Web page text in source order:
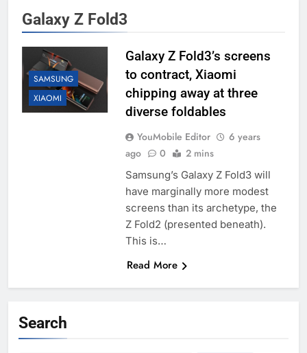
Galaxy Z Fold3
SAMSUNG
XIAOMI
Galaxy Z Fold3’s screens
to contract, Xiaomi
chipping away at three
diverse foldables
YouMobile Editor
6 years
ago
0 2 mins
Samsung’s Galaxy Z Fold3 will
have marginally more modest
screens than its archetype, the
Z Fold2 (presented beneath).
This is…
Read More
Search